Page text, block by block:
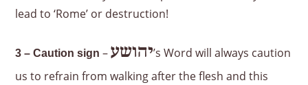
lead to ‘Rome’ or destruction!
3 – Caution sign –יהושע’s Word will always caution
us to refrain from walking after the flesh and this